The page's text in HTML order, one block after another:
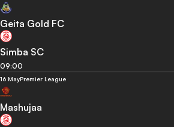
Geita Gold FC
Simba SC
09:00
16 MayPremier League
Mashujaa